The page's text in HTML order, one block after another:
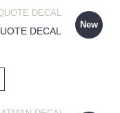
New
DECAL